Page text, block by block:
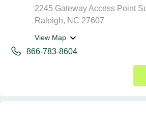
2245 Gateway Access Point
Raleigh, NC 27607
View Map
866-783-8604